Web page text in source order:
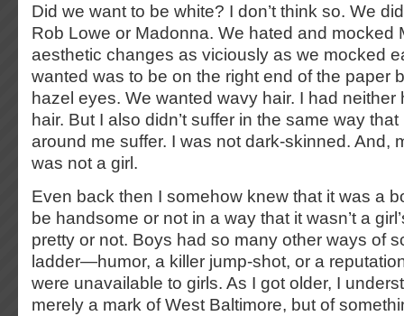
Did we want to be white? I don’t think so. We
Rob Lowe or Madonna. We hated and mocked
aesthetic changes as viciously as we mocked
wanted was to be on the right end of the paper
hazel eyes. We wanted wavy hair. I had
hair. But I also didn’t suffer in the same way
around me suffer. I was not dark-skinned. And,
was not a girl.
Even back then I somehow knew that it was a
be handsome or not in a way that it wasn’t a
pretty or not. Boys had so many other ways of
ladder—humor, a killer jump-shot, or a
were unavailable to girls. As I got older, I
merely a mark of West Baltimore, but of